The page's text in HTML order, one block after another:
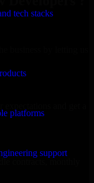
tech stacks
platforms
support
business by letting us